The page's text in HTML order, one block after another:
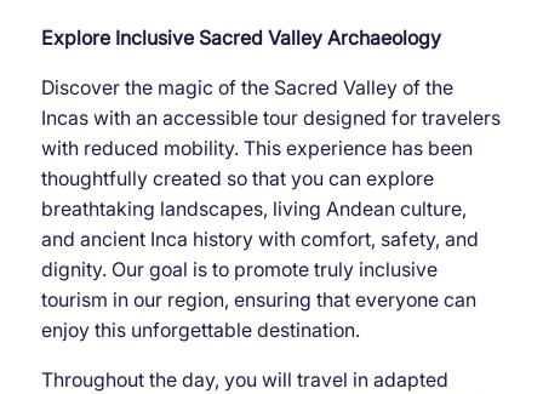
Explore Inclusive Sacred Valley Archaeology
Discover the magic of the Sacred Valley of the
Incas with an accessible tour designed for travelers
with reduced mobility. This experience has been
thoughtfully created so that you can explore
breathtaking landscapes, living Andean culture,
and ancient Inca history with comfort, safety, and
dignity. Our goal is to promote truly inclusive
tourism in our region, ensuring that everyone can
enjoy this unforgettable destination.
Throughout the day, you will travel in adapted